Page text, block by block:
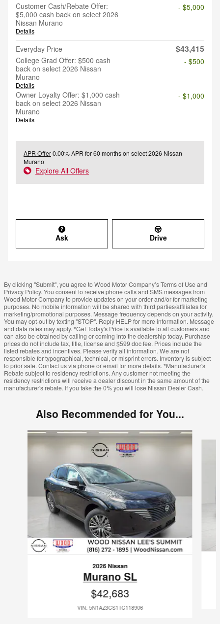
Customer Cash/Rebate Offer:
$5,000 cash back on select 2026
Nissan Murano
Details
- $5,000
Everyday Price $43,415
College Grad Offer: $500 cash
back on select 2026 Nissan
Murano
Details
- $500
Owner Loyalty Offer: $1,000 cash
back on select 2026 Nissan
Murano
Details
- $1,000
APR Offer0.00% APR for 60 months on select 2026 Nissan
Murano
Explore All Offers
Ask Drive
By clicking "Submit", you agree to Wood Motor Company’s Terms of Use and
Privacy Policy. You consent to receive phone calls and SMS messages from
Wood Motor Company to provide updates on your order and/or for marketing
purposes. No mobile information will be shared with third parties/affiliates for
marketing/promotional purposes. Message frequency depends on your activity.
You may opt-out by texting "STOP". Reply HELP for more information. Message
and data rates may apply. *Get Today's Price is available to all customers and
can also be obtained by calling or coming into the dealership today. Purchase
prices do not include tax, title, license and $599 doc fee. Prices include the
listed rebates and incentives. Please verify all information. We are not
responsible for typographical, technical, or misprint errors. Inventory is subject
to prior sale. Contact us via phone or email for more details. *Manufacturer's
Rebate subject to residency restrictions. Any customer not meeting the
residency restrictions will receive a dealer discount in the same amount of the
manufacturer's rebate. If you take the 0% you will lose Nissan Dealer Cash.
Also Recommended for You...
Slide 1 of 6
2026 Nissan
Murano SL
$42,683
VIN: 5N1AZ3CS1TC118906